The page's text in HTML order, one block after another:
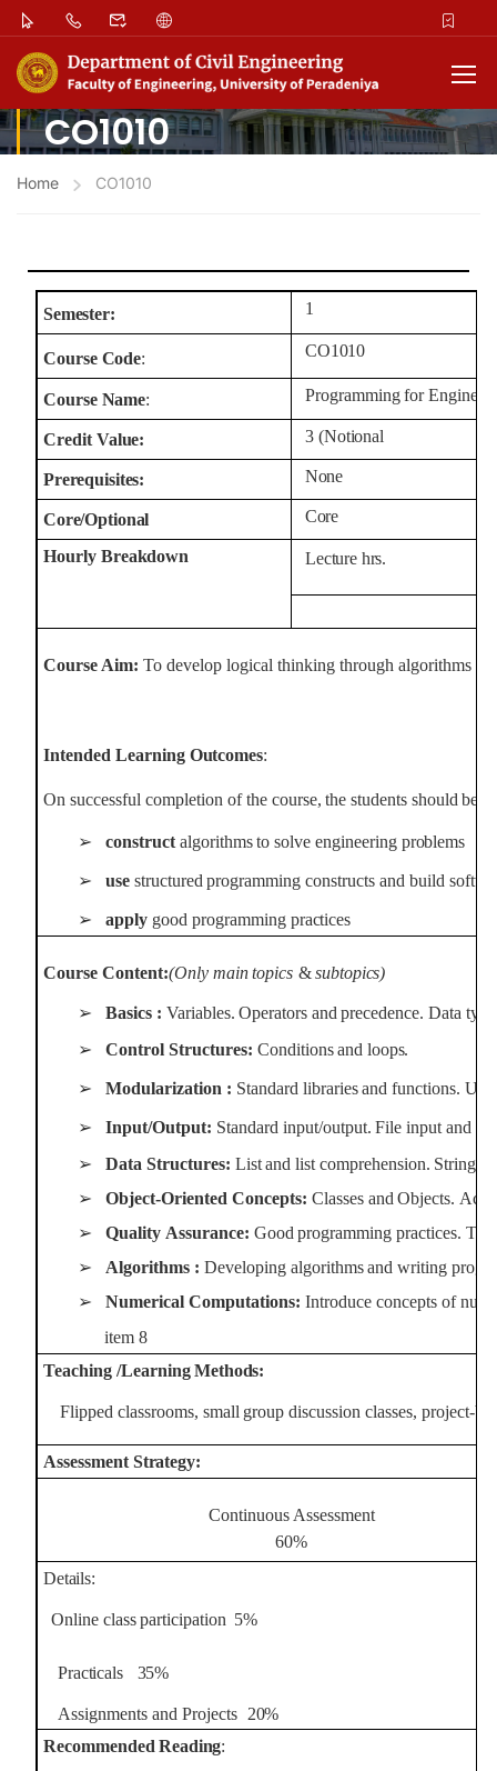
CO1010
Home CO1010
Semester: 1
Course Code: CO1010
Course Name: Programming for
Credit Value: 3 (Notional
Prerequisites: None
Core/Optional Core
Hourly Breakdown Lecture hrs.
Course Aim: To develop logical thinking through algorithms
Intended LearningOutcomes:
On successful completion of the course, the students should be
➢ construct algorithms to solve engineering problems
➢ use structured programming constructs and build
➢ apply good programming practices
Course Content:(Only main topics & subtopics)
➢ Basics : Variables. Operators and precedence. Data
➢ Control Structures: Conditions and loops.
➢ Modularization : Standard libraries and functions.
➢ Input/Output: Standard input/output. File input and
➢ Data Structures: List and list comprehension. String
➢ Object-Oriented Concepts: Classes and Objects.
➢ Quality Assurance: Good programming practices.
➢ Algorithms : Developing algorithms and writing
➢ Numerical Computations:Introduce concepts of
item8
Teaching /Learning Methods:
Flipped classrooms, small group discussion classes, project-
Assessment Strategy:
Continuous Assessment
60%
Details:
Online class participation 5%
Practicals 35%
Assignments and Projects
20%
Recommended Reading: